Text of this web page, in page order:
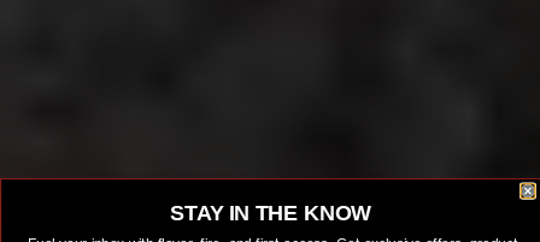
STAY IN THE KNOW